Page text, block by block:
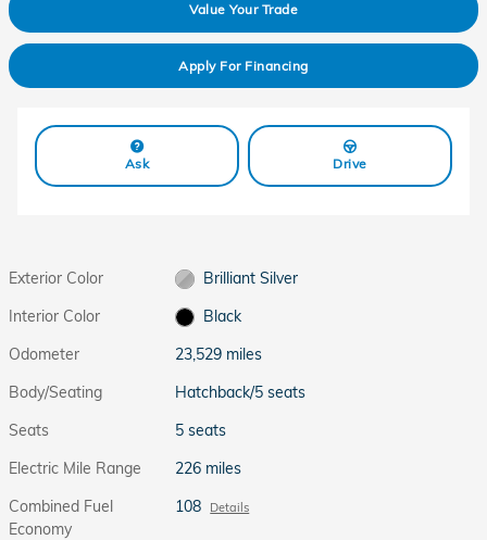
Value Your Trade
Apply For Financing
Ask Drive
Exterior Color
Brilliant Silver
Interior Color
Black
Odometer
23,529 miles
Body/Seating
Hatchback/5 seats
Seats
5 seats
Electric Mile Range
226 miles
Combined Fuel
Economy
108 Details